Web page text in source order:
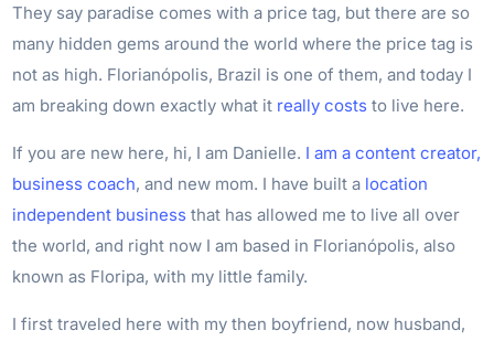
They say paradise comes with a price tag, but there are so
many hidden gems around the world where the price tag is
not as high. Florianópolis, Brazil is one of them, and today I
am breaking down exactly what it really costs to live here.
If you are new here, hi, I am Danielle. I am a content creator,
business coach, and new mom. I have built a location
independent business that has allowed me to live all over
the world, and right now I am based in Florianópolis, also
known as Floripa, with my little family.
I first traveled here with my then boyfriend, now husband,